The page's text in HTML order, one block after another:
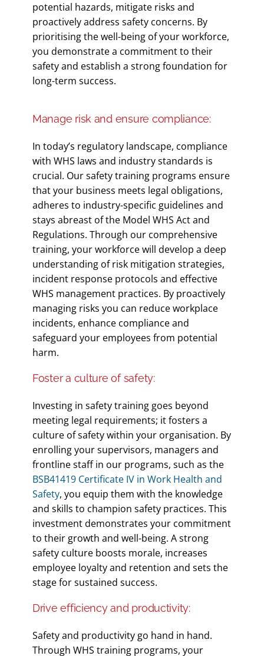
potential hazards, mitigate risks and
proactively address safety concerns. By
prioritising the well-being of your workforce,
you demonstrate a commitment to their
safety and establish a strong foundation for
long-term success.
Manage risk and ensure compliance:
In today’s regulatory landscape, compliance
with WHS laws and industry standards is
crucial. Our safety training programs ensure
that your business meets legal obligations,
adheres to industry-specific guidelines and
stays abreast of the Model WHS Act and
Regulations. Through our comprehensive
training, your workforce will develop a deep
understanding of risk mitigation strategies,
incident response protocols and effective
WHS management practices. By proactively
managing risks you can reduce workplace
incidents, enhance compliance and
safeguard your employees from potential
harm.
Foster a culture of safety:
Investing in safety training goes beyond
meeting legal requirements; it fosters a
culture of safety within your organisation. By
enrolling your supervisors, managers and
frontline staff in our programs, such as the
BSB41419 Certificate IV in Work Health and
Safety, you equip them with the knowledge
and skills to champion safety practices. This
investment demonstrates your commitment
to their growth and well-being. A strong
safety culture boosts morale, increases
employee loyalty and retention and sets the
stage for sustained success.
Drive efficiency and productivity:
Safety and productivity go hand in hand.
Through WHS training programs, your